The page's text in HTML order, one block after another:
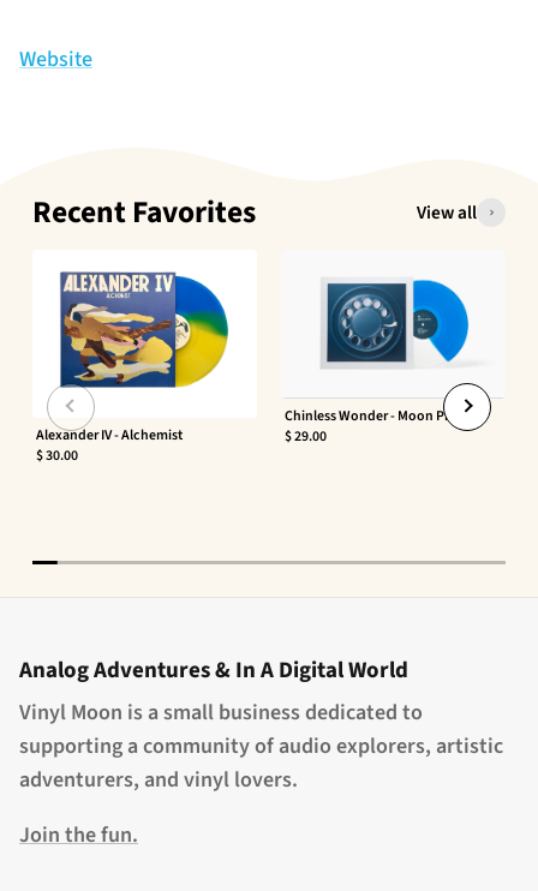
Website
Recent Favorites View all
Alexander IV - Alchemist
$ 30.00
Chinless Wonder - Moon Phaser
$ 29.00
Analog Adventures & In A Digital World
Vinyl Moon is a small business dedicated to
supporting a community of audio explorers, artistic
adventurers, and vinyl lovers.
Join the fun.